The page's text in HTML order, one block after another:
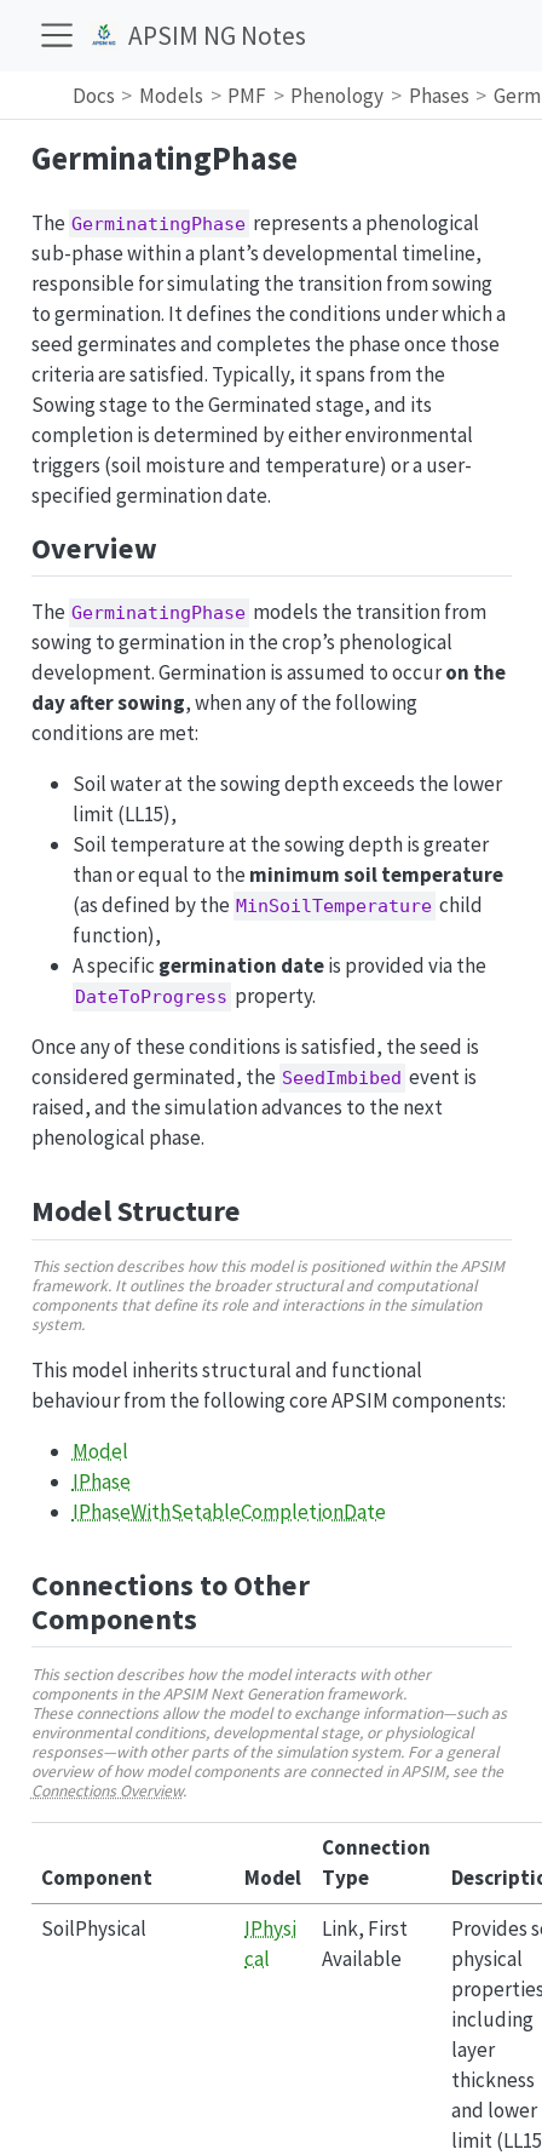
APSIM NG Notes
Docs Models PMF Phenology Phases
GerminatingPhase
The GerminatingPhase represents a phenological
sub-phase within a plant’s developmental timeline,
responsible for simulating the transition from sowing
to germination. It defines the conditions under which a
seed germinates and completes the phase once those
criteria are satisfied. Typically, it spans from the
Sowing stage to the Germinated stage, and its
completion is determined by either environmental
triggers (soil moisture and temperature) or a user-
specified germination date.
Overview
The GerminatingPhase models the transition from
sowing to germination in the crop’s phenological
development. Germination is assumed to occuron the
day after sowing, when any of the following
conditions are met:
Soil water at the sowing depth exceeds the lower
limit (LL15),
Soil temperature at the sowing depth is greater
than or equal to the minimum soil temperature
(as defined by the MinSoilTemperature child
function),
A specific germination dateis provided via the
DateToProgress property.
Once any of these conditions is satisfied, the seed is
considered germinated, the SeedImbibed event is
raised, and the simulation advances to the next
phenological phase.
Model Structure
This section describes how this model is positioned within the APSIM
framework. It outlines the broader structural and computational
components that define its role and interactions in the simulation
system.
This model inherits structural and functional
behaviour from the following core APSIM components:
Model
IPhase
IPhaseWithSetableCompletionDate
Connections to Other
Components
This section describes how the model interacts with other
components in the APSIM Next Generation framework.
These connections allow the model to exchange information—such as
environmental conditions, developmental stage, or physiological
responses—with other parts of the simulation system. For a general
overview of how model components are connected in APSIM, see the
Connections Overview.
Component Model
Connection
Type
SoilPhysical
IPhysi
cal
Link, First
Available
Provides
physical
including
layer
thickness
and lower
limit